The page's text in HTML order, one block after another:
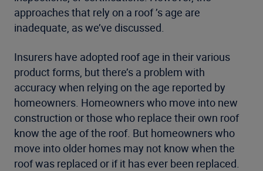
approaches that rely on a roof ’s age are
inadequate, as we’ve discussed.
Insurers have adopted roof age in their various
product forms, but there’s a problem with
accuracy when relying on the age reported by
homeowners. Homeowners who move into new
construction or those who replace their own roof
know the age of the roof. But homeowners who
move into older homes may not know when the
roof was replaced or if it has ever been replaced.